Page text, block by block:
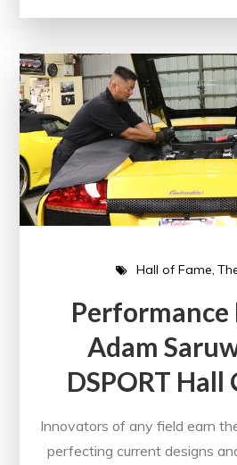
Hall of Fame
Performance
Adam
DSPORT Hall
Innovators of any field earn
perfecting current designs